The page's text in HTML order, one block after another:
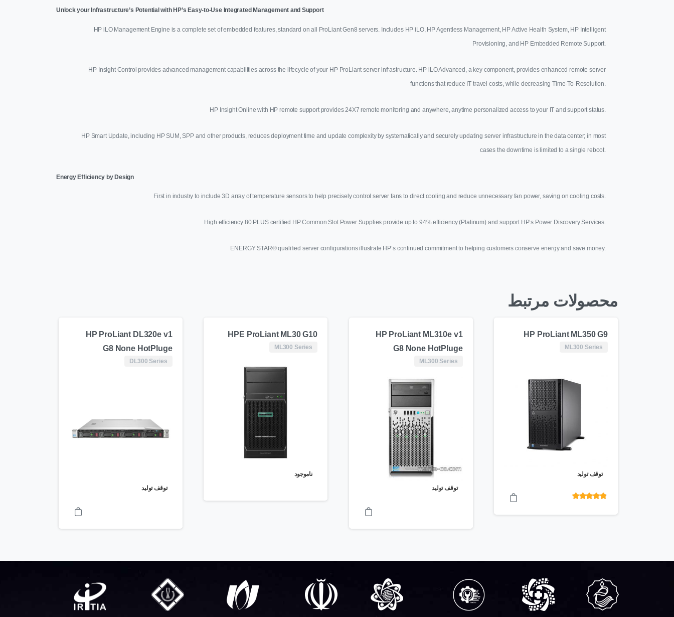
Unlock your Infrastructure’s Potential with HP’s Easy-to-Use Integrated Management and Support
HP iLO Management Engine is a complete set of embedded features, standard on all ProLiant Gen8 servers. Includes HP iLO, HP Agentless Management, HP Active Health System, HP Intelligent
Provisioning, and HP Embedded Remote Support.
HP Insight Control provides advanced management capabilities across the lifecycle of your HP ProLiant server infrastructure. HP iLO Advanced, a key component, provides enhanced remote server
functions that reduce IT travel costs, while decreasing Time-To-Resolution.
HP Insight Online with HP remote support provides 24X7 remote monitoring and anywhere, anytime personalized access to your IT and support status.
HP Smart Update, including HP SUM, SPP and other products, reduces deployment time and update complexity by systematically and securely updating server infrastructure in the data center; in most
cases the downtime is limited to a single reboot.
Energy Efficiency by Design
First in industry to include 3D array of temperature sensors to help precisely control server fans to direct cooling and reduce unnecessary fan power, saving on cooling costs.
High efficiency 80 PLUS certified HP Common Slot Power Supplies provide up to 94% efficiency (Platinum) and support HP’s Power Discovery Services.
ENERGY STAR® qualified server configurations illustrate HP’s continued commitment to helping customers conserve energy and save money.
محصولات مرتبط
HP ProLiant ML350 G9
ML300 Series
توقف تولید
HP ProLiant ML310e v1
G8 None HotPluge
ML300 Series
توقف تولید
HPE ProLiant ML30 G10
ML300 Series
ناموجود
HP ProLiant DL320e v1
G8 None HotPluge
DL300 Series
توقف تولید